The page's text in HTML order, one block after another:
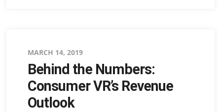
Posted
on
MARCH 14, 2019
Behind the Numbers:
Consumer VR’s Revenue
Outlook